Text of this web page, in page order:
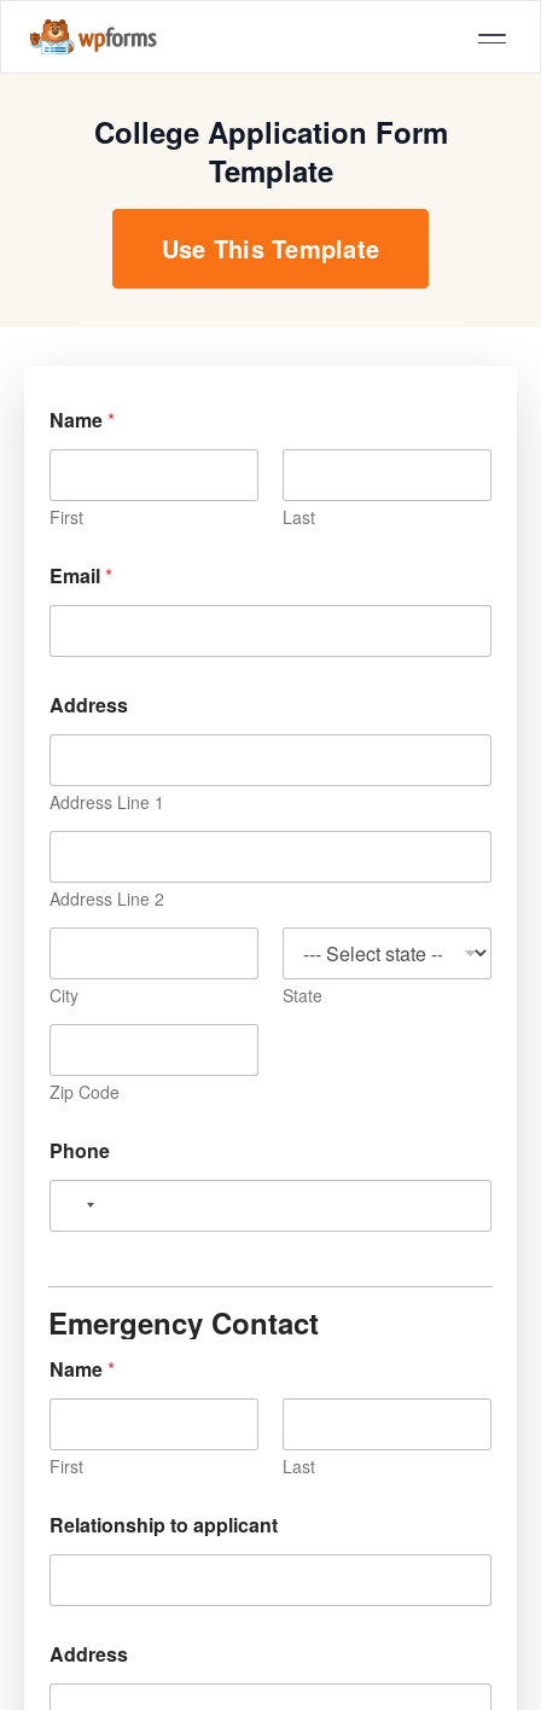
College Application Form
Template
Use This Template
Name*
First Last
Email*
Address
Address Line 1
Address Line 2
City State
Zip Code
Phone
Emergency Contact
Name*
First Last
Relationship to applicant
Address